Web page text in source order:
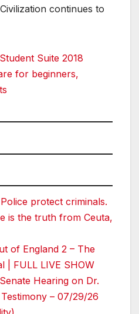
continues to
Suite 2018
for beginners,
protect criminals.
is the truth from Ceuta,
of England 2 – The
| FULL LIVE SHOW
Hearing on Dr.
– 07/29/26